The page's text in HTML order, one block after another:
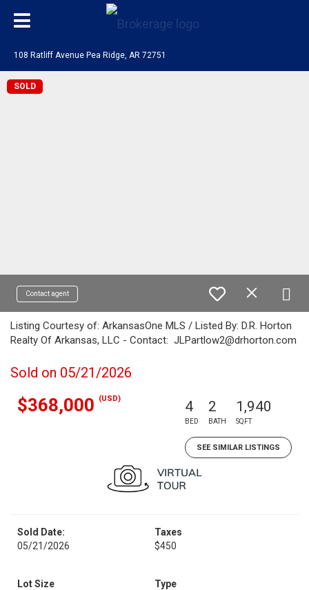
108 Ratliff Avenue Pea Ridge, AR 72751
SOLD
Contact agent
Listing Courtesy of: ArkansasOne MLS / Listed By: D.R. Horton
Realty Of Arkansas, LLC - Contact: JLPartlow2@drhorton.com
Sold on 05/21/2026
$368,000 (USD) 4
BED
2
BATH
1,940
SQFT
SEE SIMILAR LISTINGS
Sold Date:
05/21/2026
Taxes
$450
Lot Size
Type